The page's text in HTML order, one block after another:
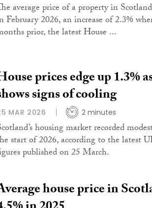
average price of a property in
February 2026, an increase of 2.3%
prior, the latest House ...
prices edge up 1.3%
signs of cooling
MAR 2026 2 minutes
housing market recorded
start of 2026, according to the latest
published on 25 March.
house price in